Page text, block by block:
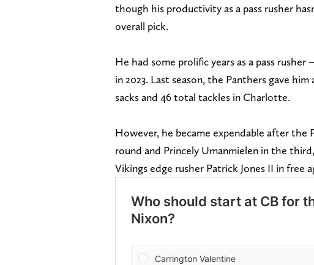
though his productivity as a pass rusher
overall pick.
He had some prolific years as a pass
in 2023. Last season, the Panthers gave
sacks and 46 total tackles in Charlotte.
However, he became expendable after
round and Princely Umanmielen in the
Vikings edge rusher Patrick Jones II in free